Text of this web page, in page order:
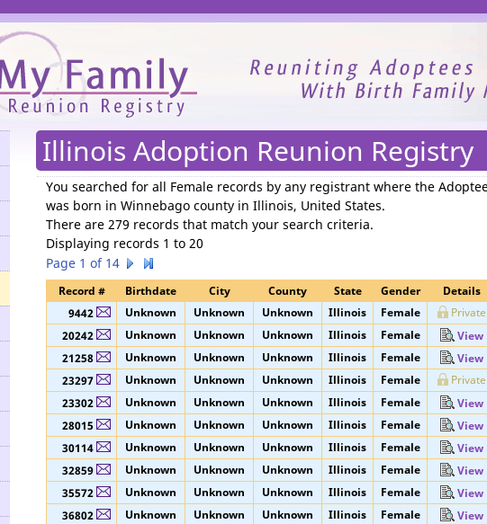
We need your support to continue reuniting families.
Illinois Adoption Reunion Registry
You searched forall Female records by any registrant where the Adoptee
was born in Winnebago county in Illinois, United States
There are 279 records that match your search criteria.
Displaying records 1 to 20
Page 1 of 14
Record # Birthdate City County State Gender
Details
9442
Unknown Unknown Unknown Illinois Female
Private
20242
Unknown Unknown Unknown Illinois Female
View
21258
Unknown Unknown Unknown Illinois Female
View
23297
Unknown Unknown Unknown Illinois Female
Private
23302
Unknown Unknown Unknown Illinois Female
View
28015
Unknown Unknown Unknown Illinois Female
View
30114
Unknown Unknown Unknown Illinois Female
View
32859
Unknown Unknown Unknown Illinois Female
View